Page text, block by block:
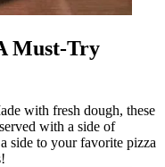
Must-Try
with fresh dough, these
with a side of
side to your favorite pizza